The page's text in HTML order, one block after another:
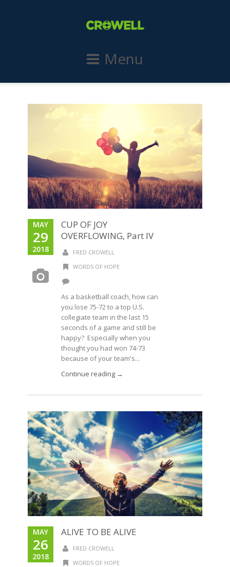
Menu
MAY
29
2018
CUP OF JOY
OVERFLOWING, Part IV
FRED CROWELL
WORDS OF HOPE
As a basketball coach, how can
you lose 75-72 to a top U.S.
collegiate team in the last 15
seconds of a game and still be
happy? Especially when you
thought you had won 74-73
because of your team's...
Continue reading →
MAY
26
2018
ALIVE TO BE ALIVE
FRED CROWELL
WORDS OF HOPE